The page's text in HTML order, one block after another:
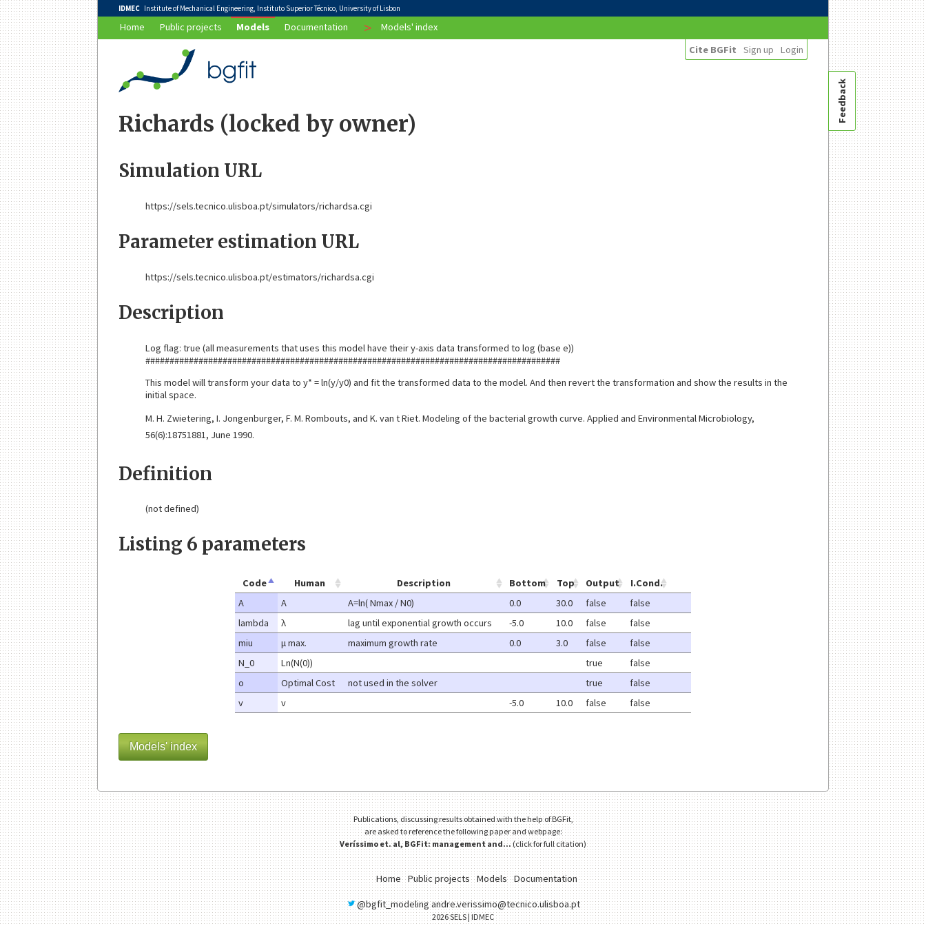
Feedback
IDMEC Institute of Mechanical Engineering, Instituto Superior Técnico, University of Lisbon
Home Public projects Models Documentation >
Models' index
Cite BGFit
Sign up Login
Richards (locked by owner)
Simulation URL
https://sels.tecnico.ulisboa.pt/simulators/richardsa.cgi
Parameter estimation URL
https://sels.tecnico.ulisboa.pt/estimators/richardsa.cgi
Description
Log flag: true (all measurements that uses this model have their y-axis data transformed to log (base e))
######################################################################################
This model will transform your data to y* = ln(y/y0) and fit the transformed data to the model. And then revert the transformation and show the results in the
initial space.
M. H. Zwietering, I. Jongenburger, F. M. Rombouts, and K. van t Riet. Modeling of the bacterial growth curve. Applied and Environmental Microbiology,
56(6):18751881, June 1990.
Definition
(not defined)
Listing 6 parameters
Code Human Description Bottom Top Output
I.Cond.
A
A A=ln( Nmax / N0) 0.0 30.0 false
false
lambda
λ lag until exponential growth occurs -5.0 10.0 false
false
miu
μ max. maximum growth rate 0.0 3.0 false
false
N_0
Ln(N(0)) true
false
o
Optimal Cost not used in the solver true
false
v
v -5.0 10.0 false false
Models' index
Publications, discussing results obtained with the help of BGFit,
are asked to reference the following paper and webpage:
Veríssimo et. al, BGFit: management and... (click for full citation)
Home Public projects Models Documentation
@bgfit_modeling andre.verissimo@tecnico.ulisboa.pt
2026SELS | IDMEC